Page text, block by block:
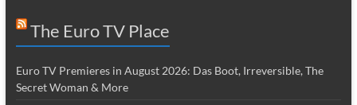
The Euro TV Place
Euro TV Premieres in August 2026: Das Boot, Irreversible, The
Secret Woman & More